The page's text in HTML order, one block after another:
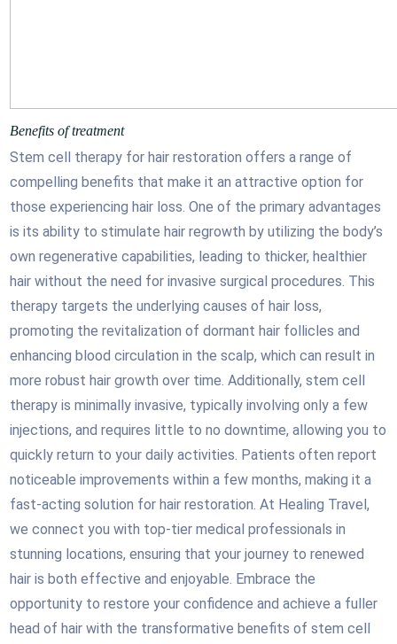
Benefits of treatment
Stem cell therapy for hair restoration offers a range of
compelling benefits that make it an attractive option for
those experiencing hair loss. One of the primary advantages
is its ability to stimulate hair regrowth by utilizing the body’s
own regenerative capabilities, leading to thicker, healthier
hair without the need for invasive surgical procedures. This
therapy targets the underlying causes of hair loss,
promoting the revitalization of dormant hair follicles and
enhancing blood circulation in the scalp, which can result in
more robust hair growth over time. Additionally, stem cell
therapy is minimally invasive, typically involving only a few
injections, and requires little to no downtime, allowing you to
quickly return to your daily activities. Patients often report
noticeable improvements within a few months, making it a
fast-acting solution for hair restoration. At Healing Travel,
we connect you with top-tier medical professionals in
stunning locations, ensuring that your journey to renewed
hair is both effective and enjoyable. Embrace the
opportunity to restore your confidence and achieve a fuller
head of hair with the transformative benefits of stem cell